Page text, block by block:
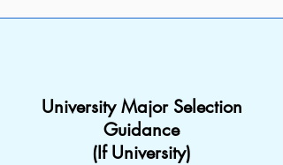
University Major Selection
Guidance
(If University)